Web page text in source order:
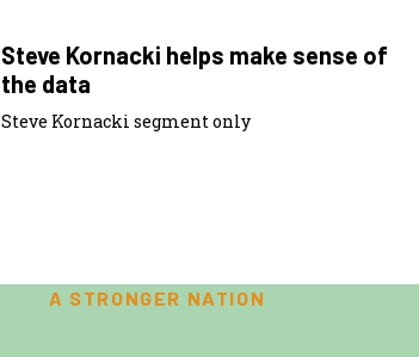
Steve Kornacki helps make sense of
the data
Steve Kornacki segment only
A STRONGER NATION